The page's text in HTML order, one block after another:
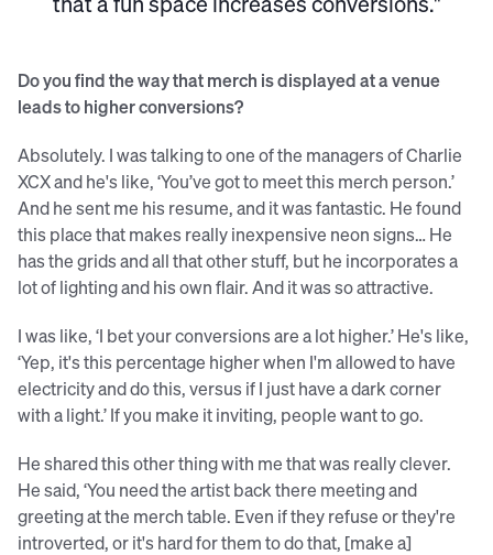
Do you find the way that merch is displayed at a venue
leads to higher conversions?
Absolutely. I was talking to one of the managers of Charlie
XCX and he's like, ‘You’ve got to meet this merch person.’
And he sent me his resume, and it was fantastic. He found
this place that makes really inexpensive neon signs… He
has the grids and all that other stuff, but he incorporates a
lot of lighting and his own flair. And it was so attractive.
I was like, ‘I bet your conversions are a lot higher.’ He's like,
‘Yep, it's this percentage higher when I'm allowed to have
electricity and do this, versus if I just have a dark corner
with a light.’ If you make it inviting, people want to go.
He shared this other thing with me that was really clever.
He said, ‘You need the artist back there meeting and
greeting at the merch table. Even if they refuse or they're
introverted, or it's hard for them to do that, [make a]